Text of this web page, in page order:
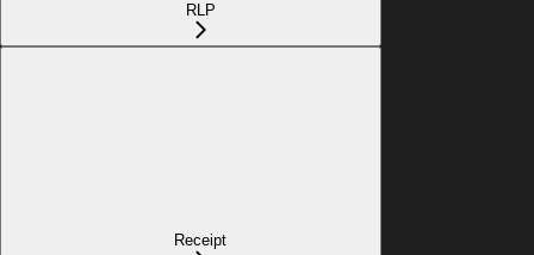
RLP
Receipt